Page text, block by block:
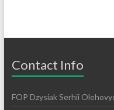
Contact Info
FOP Dzysiak Serhii